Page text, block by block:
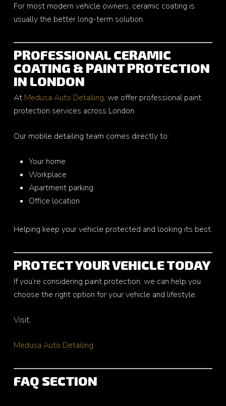
For most modern vehicle owners, ceramic coating is
usually the better long-term solution.
PROFESSIONAL CERAMIC
COATING & PAINT PROTECTION
IN LONDON
At Medusa Auto Detailing, we offer professional paint
protection services across London.
Our mobile detailing team comes directly to:
Your home
Workplace
Apartment parking
Office location
Helping keep your vehicle protected and looking its best.
PROTECT YOUR VEHICLE TODAY
If you’re considering paint protection, we can help you
choose the right option for your vehicle and lifestyle.
Visit:
Medusa Auto Detailing
FAQ SECTION